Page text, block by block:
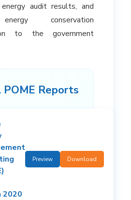
audit results, and
conservation
to the government
POME Reports
2020
Preview Download